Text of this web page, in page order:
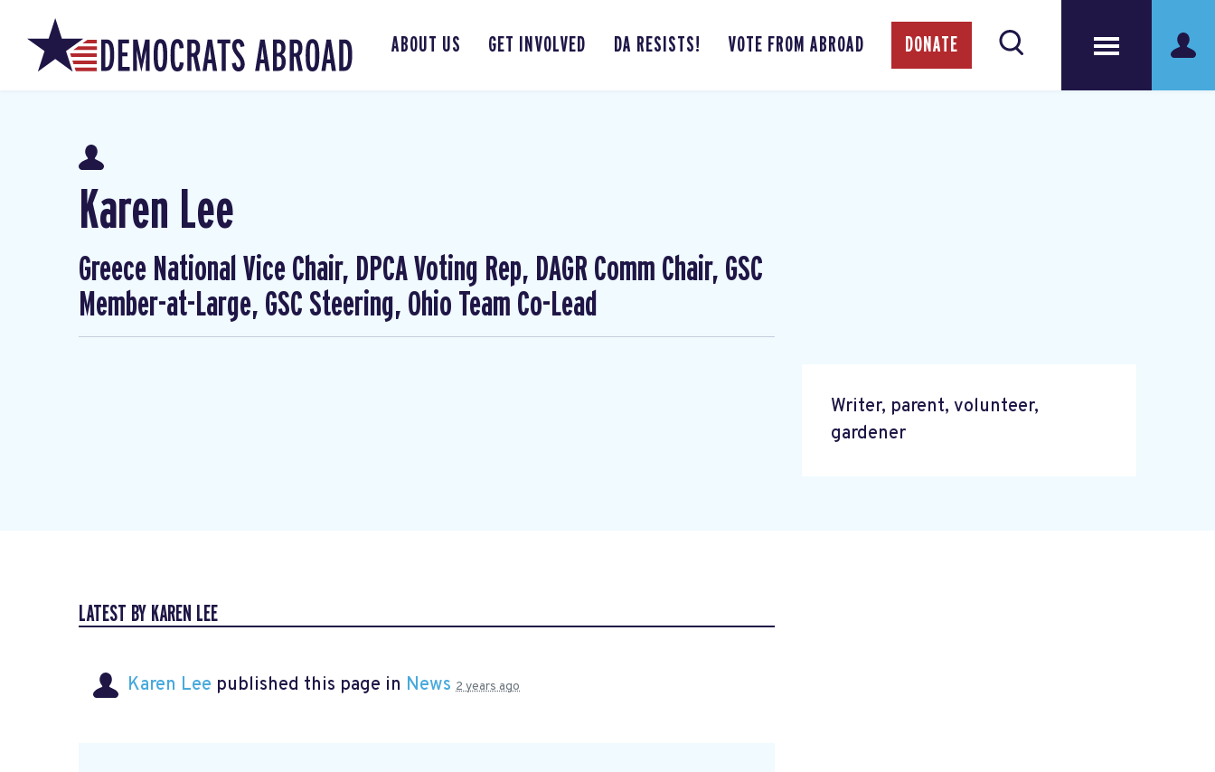
ABOUT US GET INVOLVED DA RESISTS! VOTE FROM ABROAD DONATE
Karen Lee
Greece National Vice Chair, DPCA Voting Rep, DAGR Comm Chair, GSC
Member-at-Large, GSC Steering, Ohio Team Co-Lead
Writer, parent, volunteer,
gardener
LATEST BY KAREN LEE
Karen Lee published this page in News 2 years ago